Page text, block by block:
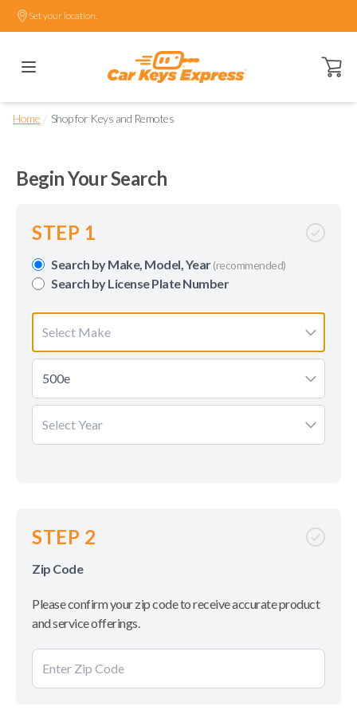
Set your location.
Open
Home / Shop for Keys and Remotes
Begin Your Search
STEP 1
Search by Make, Model, Year(recommended)
Search by License Plate Number
Select Make
500e
Select Year
STEP 2
Zip Code
Please confirm your zip code to receive accurate product
and service offerings.